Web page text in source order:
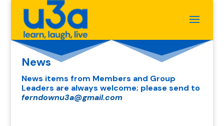
News
News items from Members and Group
Leaders are always welcome; please send to
ferndownu3a@gmail.com